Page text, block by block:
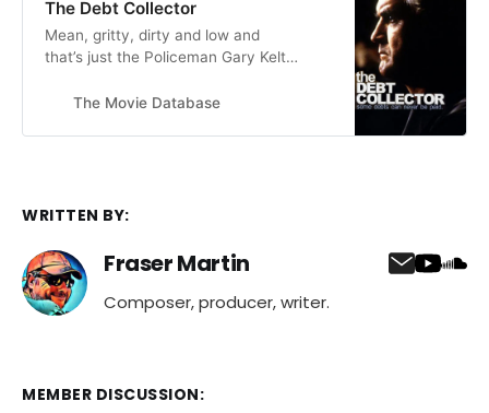
vulnerable 14 year old expressing a
need for love in all…
The Debt Collector
Mean, gritty, dirty and low and
that’s just the Policeman Gary Keltie
the horrendous crimes against the
Connolly).
The Movie Database
WRITTEN BY:
Fraser Martin
Composer, producer, writer.
MEMBER DISCUSSION: